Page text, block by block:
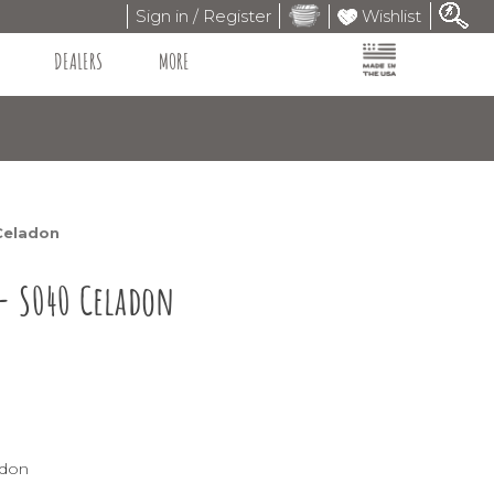
Sign in / Register Wishlist
DEALERS MORE
S040 Celadon